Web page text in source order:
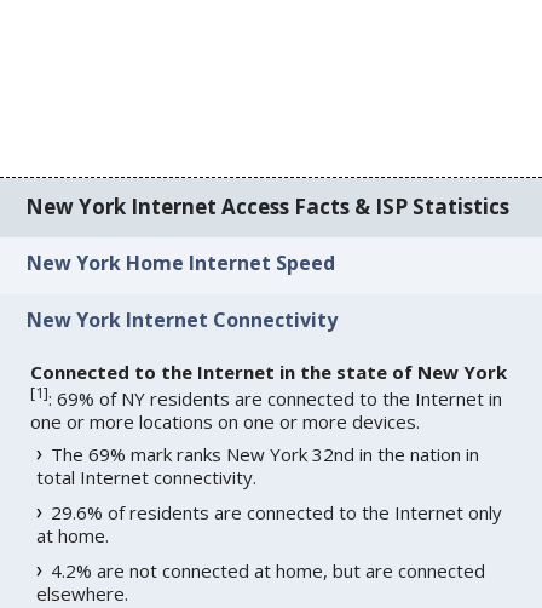
New York Internet Access Facts & ISP Statistics
New York Home Internet Speed
New York Internet Connectivity
Connected to the Internet in the state of New York
[1]: 69% of NY residents are connected to the Internet in
one or more locations on one or more devices.
The 69% mark ranks New York 32nd in the nation in
total Internet connectivity.
29.6% of residents are connected to the Internet only
at home.
4.2% are not connected at home, but are connected
elsewhere.